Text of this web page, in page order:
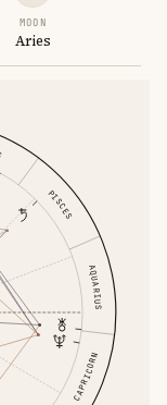
MOON
Aries
CAPRICORN
AQUARIUS
PISCES